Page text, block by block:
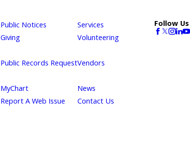
Public Notices
Services
Giving Volunteering
Public Records RequestVendors
MyChart
News
Report A Web Issue Contact Us
Follow Us